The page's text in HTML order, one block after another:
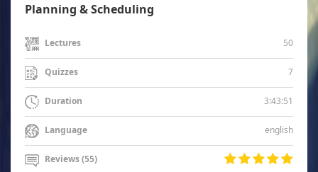
Planning & Scheduling
Lectures 50
Quizzes 7
Duration 3:43:51
Language english
Reviews (55)